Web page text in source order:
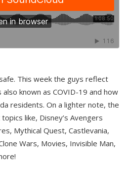
This week the guys reflect
known as COVID-19 and how
residents. On a lighter note, the
like, Disney’s Avengers
Mythical Quest, Castlevania,
Wars, Movies, Invisible Man,